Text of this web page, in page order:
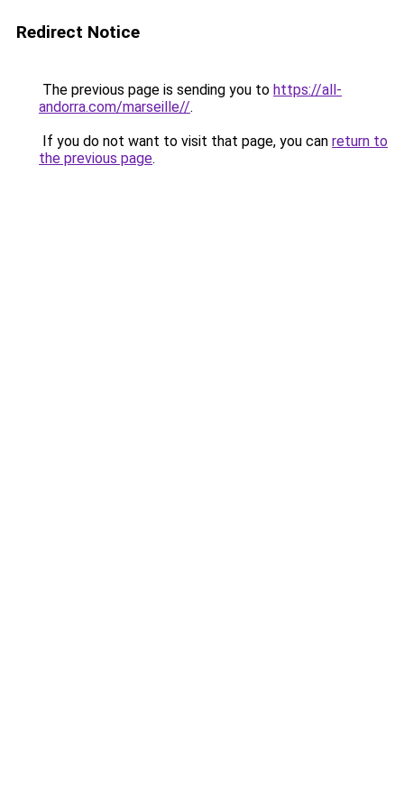
Redirect Notice
The previous page is sending you to https://all-
andorra.com/marseille//.
If you do not want to visit that page, you can return to
the previous page.